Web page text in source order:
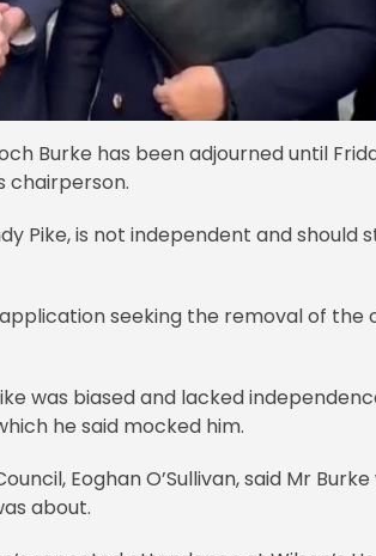
Burke has been adjourned until
chairperson.
Pike, is not independent and
seeking the removal of the
was biased and lacked
he said mocked him.
Eoghan O’Sullivan, said Mr
about.